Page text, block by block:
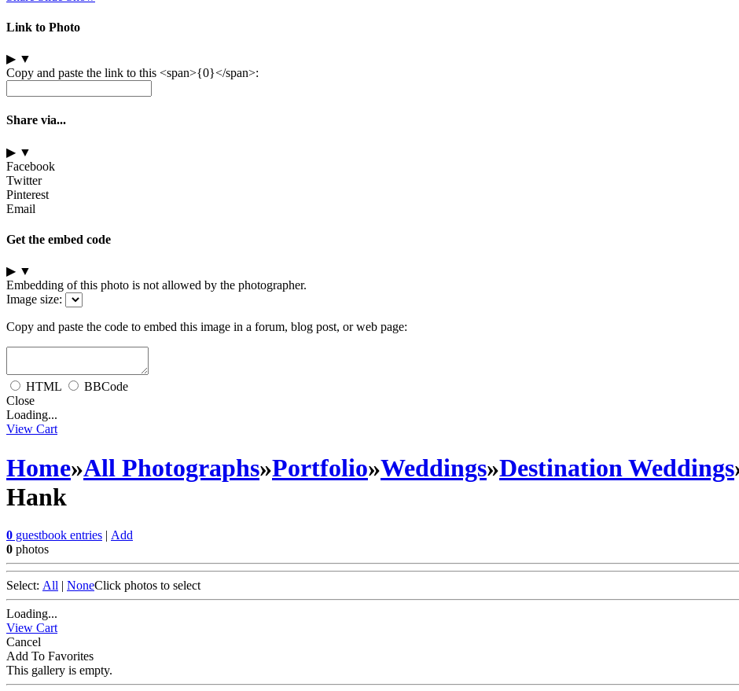
Link to Photo
▶ ▼
Copy and paste the link to this <span>{0}</span>:
Share via...
▶ ▼
Facebook
Twitter
Pinterest
Email
Get the embed code
▶ ▼
Embedding of this photo is not allowed by the photographer.
Image size:
Copy and paste the code to embed this image in a forum, blog post, or web page:
HTML
BBCode
Close
Loading...
View Cart
Home»All Photographs»Portfolio»Weddings»Destination Weddings
Hank
0 guestbook entries | Add
0 photos
Select: All | NoneClick photos to select
Loading...
View Cart
Cancel
Add To Favorites
This gallery is empty.